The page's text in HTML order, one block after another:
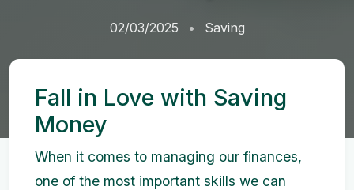
02/03/2025 Saving
Fall in Love with Saving
Money
When it comes to managing our finances,
one of the most important skills we can